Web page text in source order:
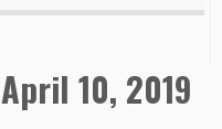
April 10, 2019